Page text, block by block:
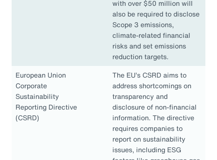
with over $50 million will
also be required to disclose
Scope 3 emissions,
climate-related financial
risks and set emissions
reduction targets.
European Union
Corporate
Sustainability
Reporting Directive
(CSRD)
The EU’s CSRD aims to
address shortcomings on
transparency and
disclosure of non-financial
information. The directive
requires companies to
report on sustainability
issues, including ESG